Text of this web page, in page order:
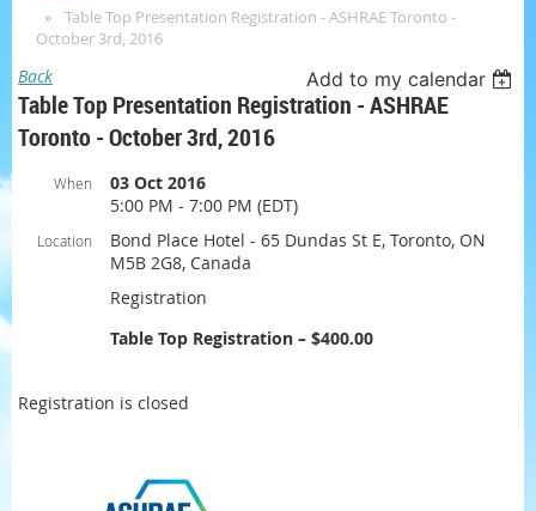
Table Top Presentation Registration - ASHRAE Toronto -
October 3rd, 2016
Back Add to my calendar
Table Top Presentation Registration - ASHRAE
Toronto - October 3rd, 2016
When
03 Oct 2016
5:00 PM - 7:00 PM (EDT)
Location
Bond Place Hotel - 65 Dundas St E, Toronto, ON
M5B 2G8, Canada
Registration
Table Top Registration – $400.00
Registration is closed